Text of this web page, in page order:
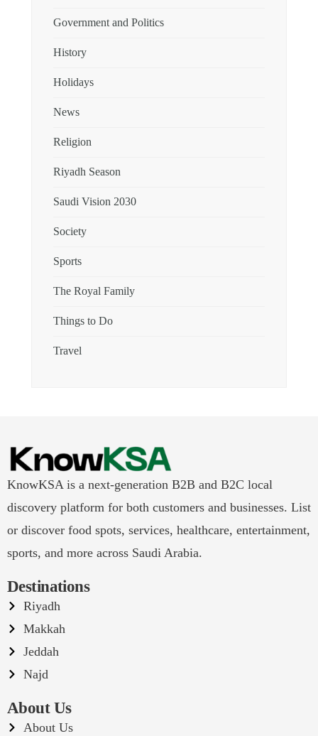
Government and Politics
History
Holidays
News
Religion
Riyadh Season
Saudi Vision 2030
Society
Sports
The Royal Family
Things to Do
Travel
KnowKSA is a next-generation B2B and B2C local
discovery platform for both customers and businesses. List
or discover food spots, services, healthcare, entertainment,
sports, and more across Saudi Arabia.
Destinations
Riyadh
Makkah
Jeddah
Najd
About Us
About Us